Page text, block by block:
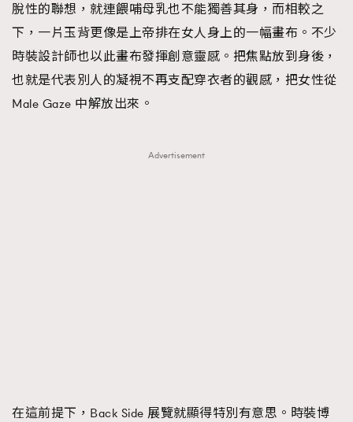
脫性的聯想，就連餵哺母乳也不能獨善其身，而相較之
下，一片玉背更像是上帝排在女人身上的一幅畫布。不少
時裝設計師也以此畫布發揮創意靈感。把焦點放到身後，
也就是代表別人的凝視不再支配穿衣者的觀感，把女性從
Male Gaze 中解放出來。
Advertisement
在這前提下，Back Side 展覽就顯得特別有意思。時裝博